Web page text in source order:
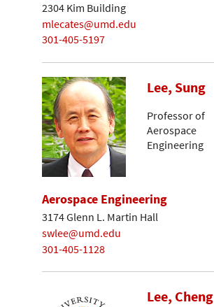
2304 Kim Building
mlecates@umd.edu
301-405-5197
Lee, Sung
Professor of
Aerospace
Engineering
Aerospace Engineering
3174 Glenn L. Martin Hall
swlee@umd.edu
301-405-1128
Lee, Cheng